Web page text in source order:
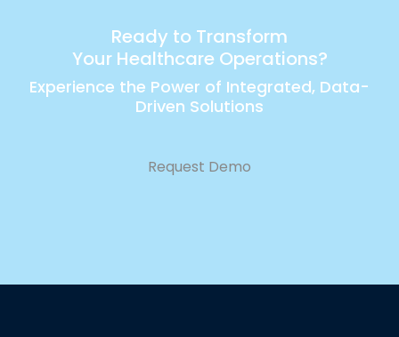
Ready to Transform
Your Healthcare Operations?
Experience the Power of Integrated, Data-
Driven Solutions
Request Demo